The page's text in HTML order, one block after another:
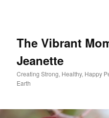
The Vibrant
Jeanette
Creating Strong, Healthy, Happy
Earth